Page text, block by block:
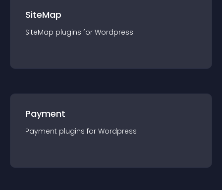
SiteMap
SiteMap plugins for Wordpress
Payment
Payment plugins for Wordpress